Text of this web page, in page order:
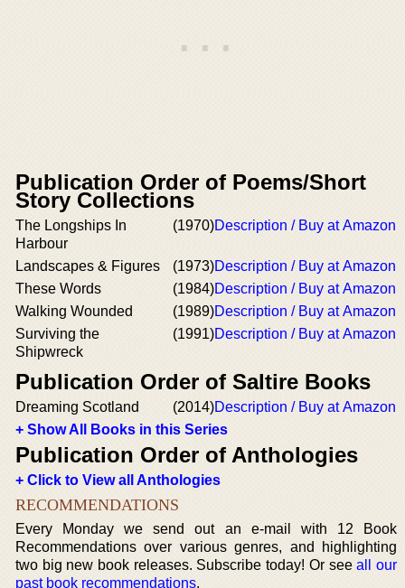
Publication Order of Poems/Short
Story Collections
The Longships In
Harbour
(1970)Description / Buy at Amazon
Landscapes & Figures (1973)Description / Buy at Amazon
These Words
(1984)Description / Buy at Amazon
Walking Wounded
(1989)Description / Buy at Amazon
Surviving the
Shipwreck
(1991)Description / Buy at Amazon
Publication Order of Saltire Books
Dreaming Scotland (2014)Description / Buy at Amazon
+ Show All Books in this Series
Publication Order of Anthologies
+ Click to View all Anthologies
RECOMMENDATIONS
Every Monday we send out an e-mail with 12 Book
Recommendations over various genres, and highlighting
two big new book releases. Subscribe today! Or seeall our
past book recommendations.